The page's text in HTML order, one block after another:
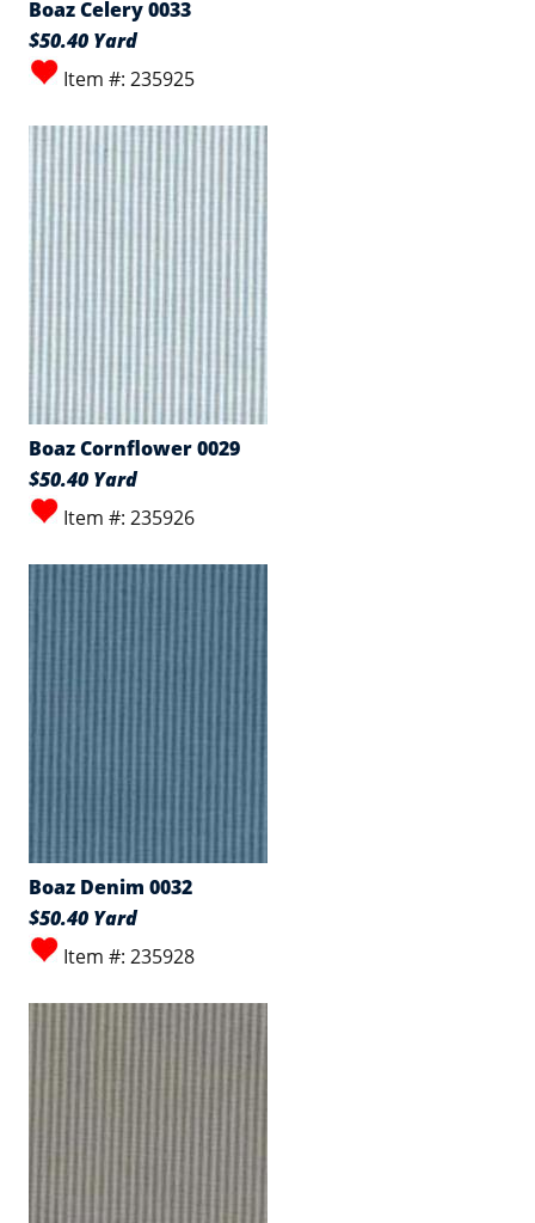
Boaz Celery 0033
$50.40 Yard
Item #: 235925
Boaz Cornflower 0029
$50.40 Yard
Item #: 235926
Boaz Denim 0032
$50.40 Yard
Item #: 235928